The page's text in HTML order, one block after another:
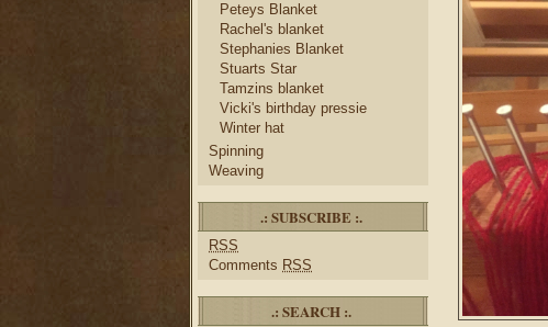
Peteys Blanket
Rachel's blanket
Stephanies Blanket
Stuarts Star
Tamzins blanket
Vicki's birthday pressie
Winter hat
Spinning
Weaving
.: SUBSCRIBE :.
RSS
Comments RSS
.: SEARCH :.